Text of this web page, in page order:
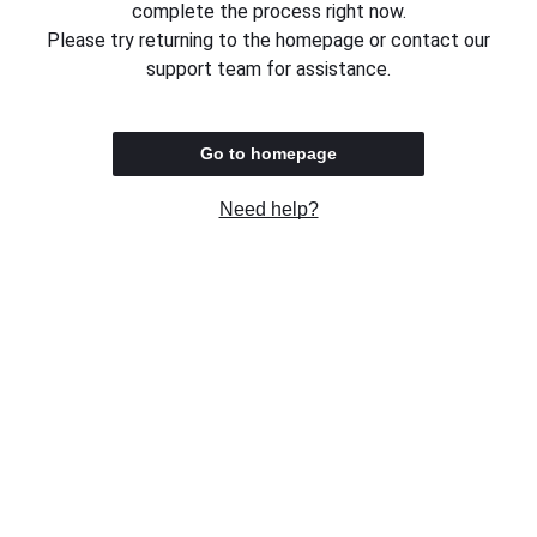
complete the process right now.
Please try returning to the homepage or contact our
support team for assistance.
Go to homepage
Need help?